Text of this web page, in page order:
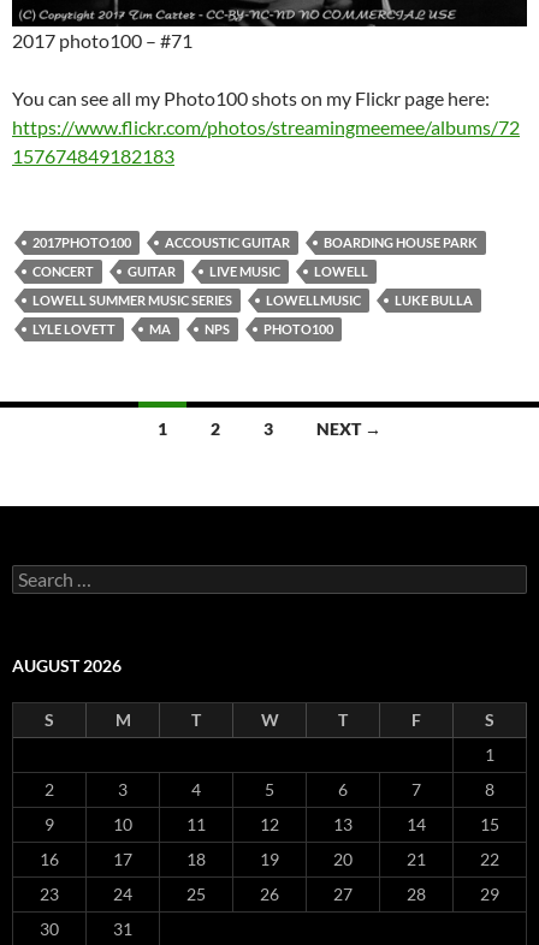
2017 photo100 – #71
You can see all my Photo100 shots on my Flickr page here:
https://www.flickr.com/photos/streamingmeemee/albums/72
157674849182183
2017PHOTO100 ACCOUSTIC GUITAR
BOARDING HOUSE PARK
CONCERT
GUITAR LIVE MUSIC
LOWELL
LOWELL SUMMER MUSIC SERIES
LOWELLMUSIC
LUKE BULLA
LYLE LOVETT
MA NPS PHOTO100
1 2 3 NEXT →
Search
for:
AUGUST 2026
S M T W T F
S
1
2
3 4 5 6 7
8
9
10 11 12 13 14
15
16
17 18 19 20 21
22
23
24 25 26 27 28
29
30
31